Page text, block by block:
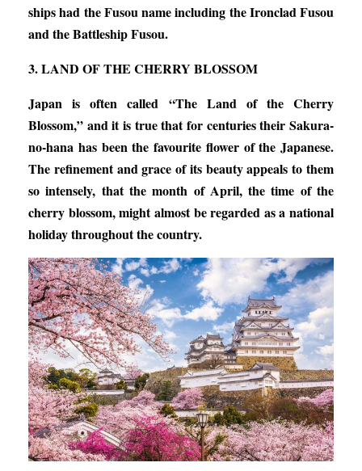
ships had the Fusou name including the Ironclad Fusou
and the Battleship Fusou.
3. LAND OF THE CHERRY BLOSSOM
Japan is often called “The Land of the Cherry
Blossom,” and it is true that for centuries their Sakura-
no-hana has been the favourite flower of the Japanese.
The refinement and grace of its beauty appeals to them
so intensely, that the month of April, the time of the
cherry blossom, might almost be regarded as a national
holiday throughout the country.